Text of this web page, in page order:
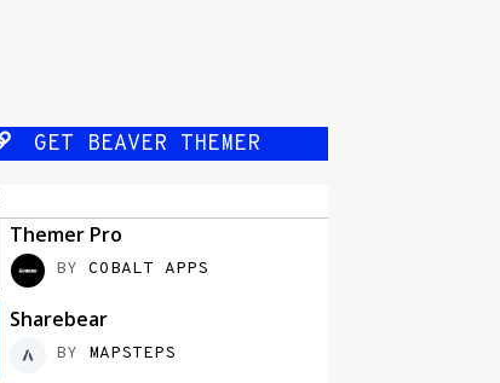
GET BEAVER THEMER
Themer Pro
BY COBALT APPS
Sharebear
BY MAPSTEPS